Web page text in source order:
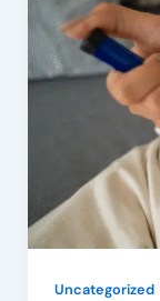
Uncategorized